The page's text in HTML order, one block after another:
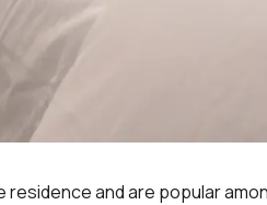
residence and are popular